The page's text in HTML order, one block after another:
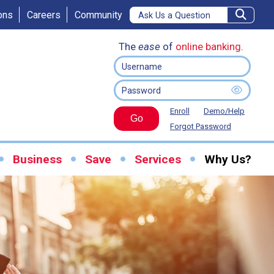
Careers Community
The ease of online banking.
Go
Enroll
Demo/Help
Forgot Password
Business Save Services Why Us?